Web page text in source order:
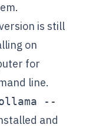
is still
on
for
line.
--
and